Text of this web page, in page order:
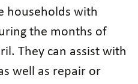
households with
the months of
They can assist with
well as repair or